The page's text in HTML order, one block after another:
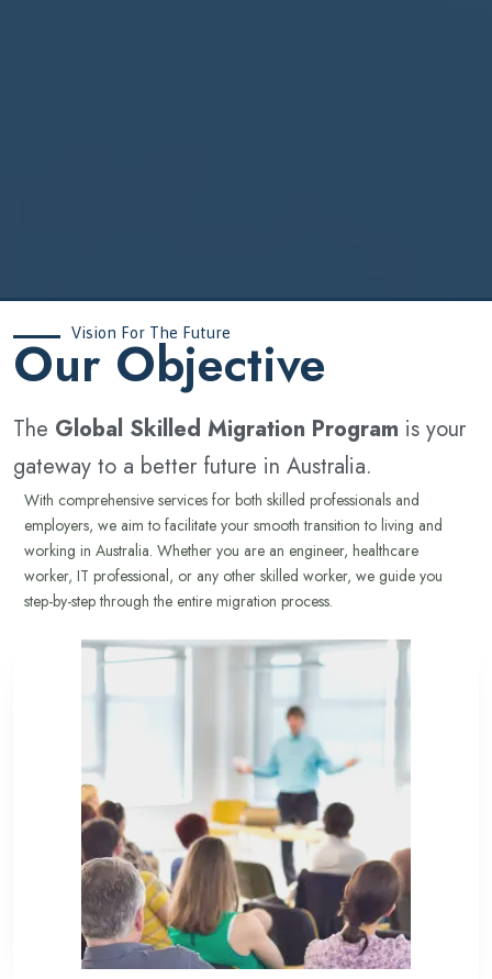
Vision For The Future
‍Our Objective
The Global Skilled Migration Program is your
gateway to a better future in Australia.
With comprehensive services for both skilled professionals and
employers, we aim to facilitate your smooth transition to living and
working in Australia. Whether you are an engineer, healthcare
worker, IT professional, or any other skilled worker, we guide you
step-by-step through the entire migration process.